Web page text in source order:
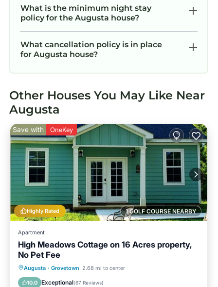
What is the minimum night stay
policy for the Augusta house?
What cancellation policy is in place
for Augusta house?
Other Houses You May Like Near
Augusta
1 GOLF COURSE NEARBY
Highly Rated
Save with OneKey
Apartment
High Meadows Cottage on 16 Acres property,
No Pet Fee
Augusta · Grovetown 2.68 mi to center
10.0 Exceptional(67 Reviews)
Parking Balcony/Terrace
Air Conditioner